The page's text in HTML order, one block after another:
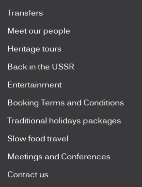
Transfers
Meet our people
Heritage tours
Back in the USSR
Entertainment
Booking Terms and Conditions
Traditional holidays packages
Slow food travel
Meetings and Conferences
Contact us